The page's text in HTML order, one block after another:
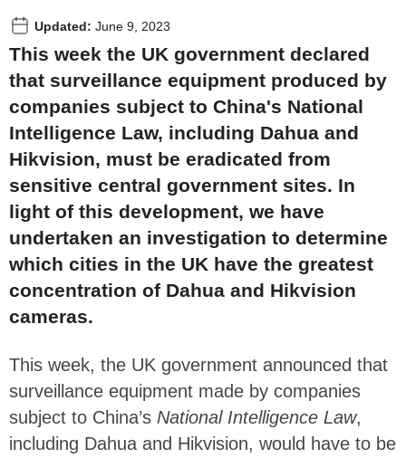
Updated: June 9, 2023
This week the UK government declared
that surveillance equipment produced by
companies subject to China's National
Intelligence Law, including Dahua and
Hikvision, must be eradicated from
sensitive central government sites. In
light of this development, we have
undertaken an investigation to determine
which cities in the UK have the greatest
concentration of Dahua and Hikvision
cameras.
This week, the UK government announced that
surveillance equipment made by companies
subject to China’s National Intelligence Law,
including Dahua and Hikvision, would have to be